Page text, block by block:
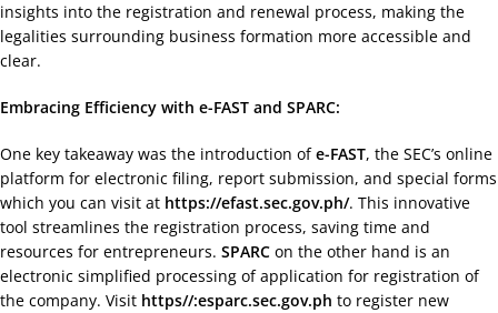
insights into the registration and renewal process, making the
legalities surrounding business formation more accessible and
clear.
Embracing Efficiency with e-FAST and SPARC:
One key takeaway was the introduction ofe-FAST, the SEC’s online
platform for electronic filing, report submission, and special forms
which you can visit at https://efast.sec.gov.ph/. This innovative
tool streamlines the registration process, saving time and
resources for entrepreneurs. SPARC on the other hand is an
electronic simplified processing of application for registration of
the company. Visit https//:esparc.sec.gov.ph to register new